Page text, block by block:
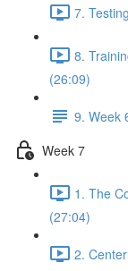
7.
8.
(26:09)
9. Week
Week 7
1. The
(27:04)
2.